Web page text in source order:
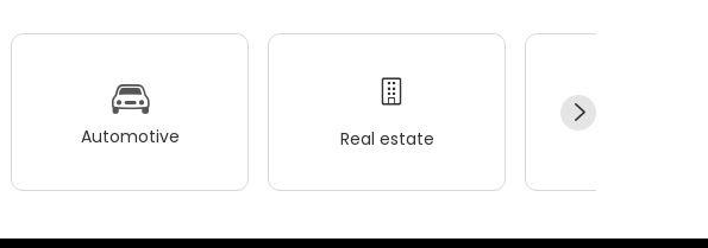
Automotive Real estate